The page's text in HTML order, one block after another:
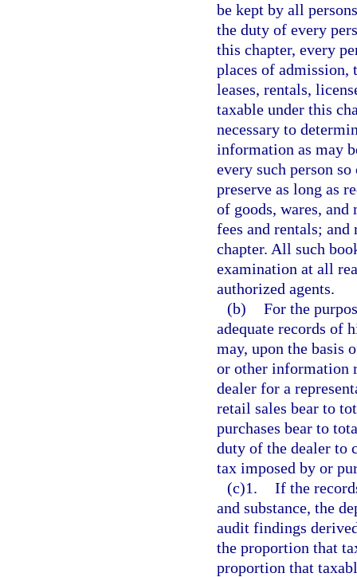
be kept by all
the duty of every
this chapter, every
places of admission,
leases, rentals,
taxable under this
necessary to
information as may
every such person
preserve as long as
of goods, wares, and
fees and rentals;
chapter. All such
examination at all
authorized agents.
(b) For the
adequate records of
may, upon the basis
or other information
dealer for a
retail sales bear to
purchases bear to
duty of the dealer to
tax imposed by or
(c)1. If the
and substance, the
audit findings
the proportion that
proportion that